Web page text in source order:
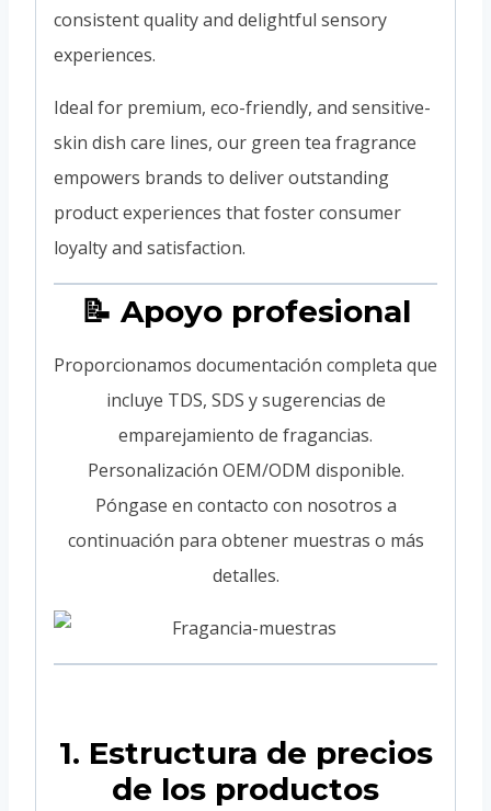
consistent quality and delightful sensory
experiences.
Ideal for premium, eco-friendly, and sensitive-
skin dish care lines, our green tea fragrance
empowers brands to deliver outstanding
product experiences that foster consumer
loyalty and satisfaction.
📝 Apoyo profesional
Proporcionamos documentación completa que
incluye TDS, SDS y sugerencias de
emparejamiento de fragancias.
Personalización OEM/ODM disponible.
Póngase en contacto con nosotros a
continuación para obtener muestras o más
detalles.
1. Estructura de precios
de los productos